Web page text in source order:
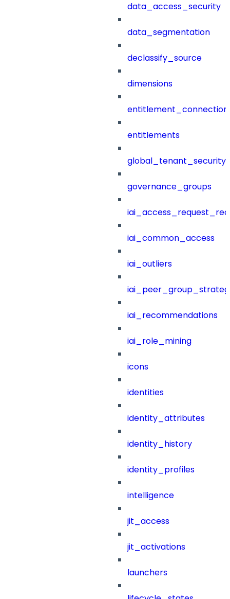
data_access_security
data_segmentation
declassify_source
dimensions
entitlements
governance_groups
iai_common_access
iai_outliers
iai_recommendations
iai_role_mining
icons
identities
identity_attributes
identity_history
identity_profiles
intelligence
jit_access
jit_activations
launchers